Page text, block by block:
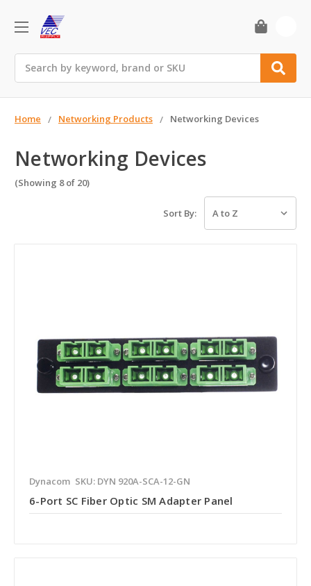
Home Networking Products Networking Devices
Networking Devices
(Showing 8 of 20)
Sort By:
Dynacom SKU: DYN 920A-SCA-12-GN
6-Port SC Fiber Optic SM Adapter Panel